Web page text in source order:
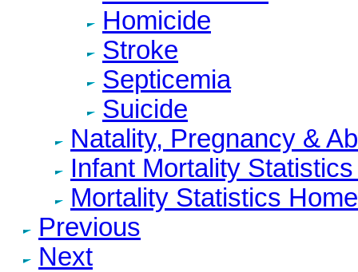
Homicide
Stroke
Septicemia
Suicide
Natality, Pregnancy &
Infant Mortality
Mortality Statistics Home
Previous
Next